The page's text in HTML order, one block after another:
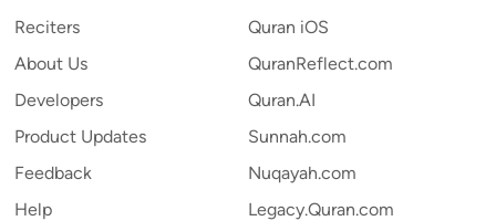
Reciters
About Us
Developers
Product Updates
Feedback
Help
Quran iOS
QuranReflect.com
Quran.AI
Sunnah.com
Nuqayah.com
Legacy.Quran.com